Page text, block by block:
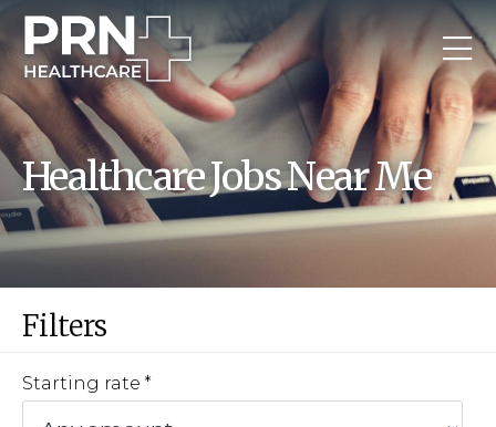
Healthcare Jobs Near Me
Filters
Starting rate